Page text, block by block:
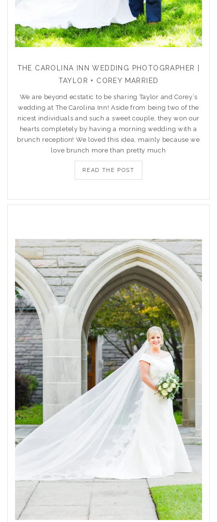
THE CAROLINA INN WEDDING PHOTOGRAPHER |
TAYLOR + COREY MARRIED
We are beyond ecstatic to be sharing Taylor and Corey’s
wedding at The Carolina Inn! Aside from being two of the
nicest individuals and such a sweet couple, they won our
hearts completely by having a morning wedding with a
brunch reception! We loved this idea, mainly because we
love brunch more than pretty much
READ THE POST